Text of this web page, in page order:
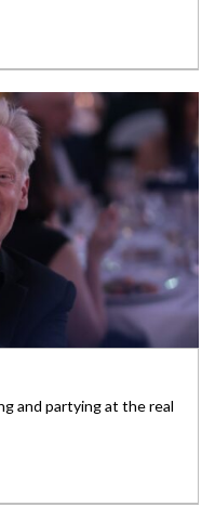
and partying at the real